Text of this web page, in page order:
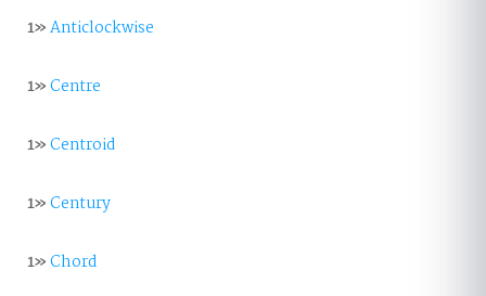
1»Anticlockwise
1»Centre
1»Centroid
1»Century
1»Chord